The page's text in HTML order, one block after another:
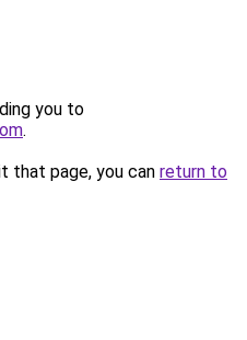
you to
.
that page, you can return to